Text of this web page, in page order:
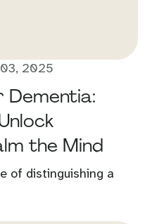
2025
Dementia:
the Mind
of distinguishing a